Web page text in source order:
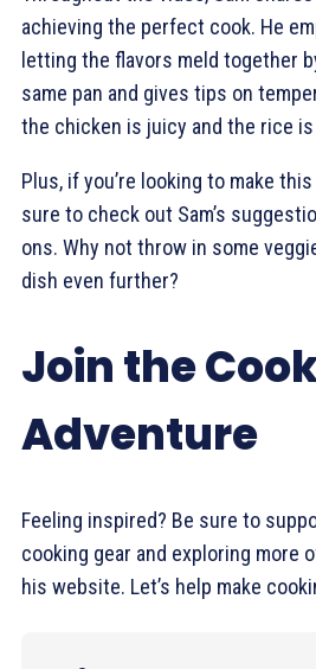
achieving the perfect cook. He
letting the flavors meld together
same pan and gives tips on
the chicken is juicy and the rice
Plus, if you’re looking to make
sure to check out Sam’s
ons. Why not throw in some
dish even further?
Join the
Adventure
Feeling inspired? Be sure to
cooking gear and exploring more
his website. Let’s help make